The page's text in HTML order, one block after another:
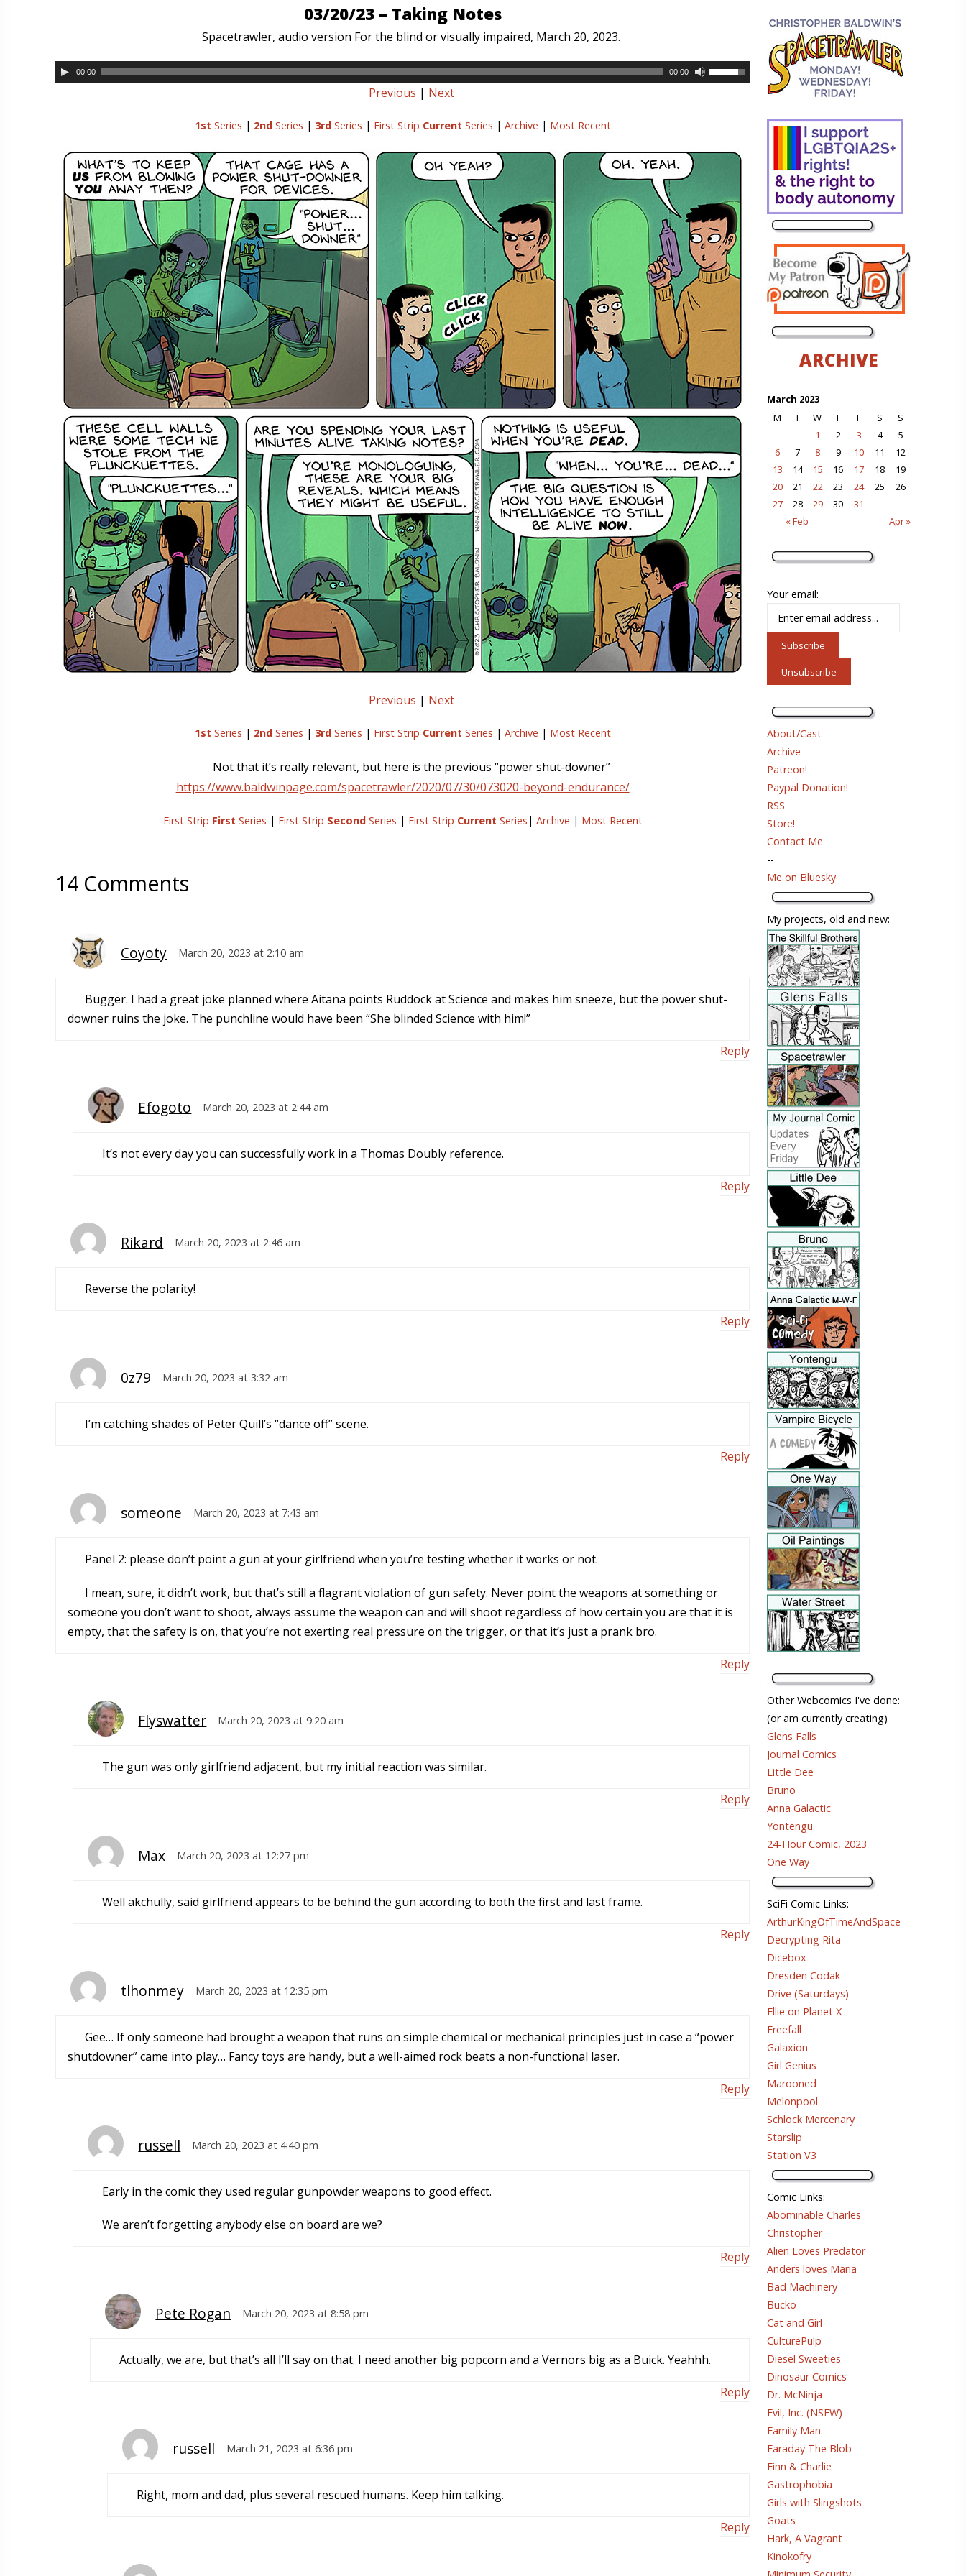
03/20/23 – Taking Notes
Spacetrawler, audio version For the blind or visually impaired, March 20, 2023.
00:00 00:00
Previous | Next
1st Series | 2ndSeries | 3rdSeries | First Strip Current Series | Archive | Most Recent
Previous | Next
1st Series | 2ndSeries | 3rdSeries | First Strip Current Series | Archive | Most Recent
Not that it’s really relevant, but here is the previous “power shut-downer”
https://www.baldwinpage.com/spacetrawler/2020/07/30/073020-beyond-endurance/
First Strip First Series | First Strip SecondSeries | First Strip Current Series | Archive | Most Recent
14 Comments
Coyoty March 20, 2023 at 2:10 am
Bugger. I had a great joke planned where Aitana points Ruddock at Science and makes him sneeze, but the power shut-
downer ruins the joke. The punchline would have been “She blinded Science with him!”
Reply
Efogoto March 20, 2023 at 2:44 am
It’s not every day you can successfully work in a Thomas Doubly reference.
Reply
Rikard March 20, 2023 at 2:46 am
Reverse the polarity!
Reply
0z79 March 20, 2023 at 3:32 am
I’m catching shades of Peter Quill’s “dance off” scene.
Reply
someone March 20, 2023 at 7:43 am
Panel 2: please don’t point a gun at your girlfriend when you’re testing whether it works or not.
I mean, sure, it didn’t work, but that’s still a flagrant violation of gun safety. Never point the weapons at something or
someone you don’t want to shoot, always assume the weapon can and will shoot regardless of how certain you are that it is
empty, that the safety is on, that you’re not exerting real pressure on the trigger, or that it’s just a prank bro.
Reply
Flyswatter March 20, 2023 at 9:20 am
The gun was only girlfriend adjacent, but my initial reaction was similar.
Reply
Max March 20, 2023 at 12:27 pm
Well akchully, said girlfriend appears to be behind the gun according to both the first and last frame.
Reply
tlhonmey March 20, 2023 at 12:35 pm
Gee… If only someone had brought a weapon that runs on simple chemical or mechanical principles just in case a “power
shutdowner” came into play… Fancy toys are handy, but a well-aimed rock beats a non-functional laser.
Reply
russell March 20, 2023 at 4:40 pm
Early in the comic they used regular gunpowder weapons to good effect.
We aren’t forgetting anybody else on board are we?
Reply
Pete Rogan March 20, 2023 at 8:58 pm
Actually, we are, but that’s all I’ll say on that. I need another big popcorn and a Vernors big as a Buick. Yeahhh.
Reply
russell March 21, 2023 at 6:36 pm
Right, mom and dad, plus several rescued humans. Keep him talking.
Reply
ARCHIVE
March 2023
M
T W T F S S
« Feb Apr »
1 2 3 4
5
6
7 8 9 10 11
12
13
14 15 16 17 18
19
20
21 22 23 24 25
26
27
28 29 30 31
Your email:
About/Cast
Archive
Patreon!
Paypal Donation!
RSS
Store!
Contact Me
--
Me on Bluesky
My projects, old and new:
Other Webcomics I've done:
(or am currently creating)
Glens Falls
Journal Comics
Little Dee
Bruno
Anna Galactic
Yontengu
24-Hour Comic, 2023
One Way
SciFi Comic Links:
ArthurKingOfTimeAndSpace
Decrypting Rita
Dicebox
Dresden Codak
Drive (Saturdays)
Ellie on Planet X
Freefall
Galaxion
Girl Genius
Marooned
Melonpool
Schlock Mercenary
Starslip
Station V3
Comic Links:
Abominable Charles
Christopher
Alien Loves Predator
Anders loves Maria
Bad Machinery
Bucko
Cat and Girl
CulturePulp
Diesel Sweeties
Dinosaur Comics
Dr. McNinja
Evil, Inc. (NSFW)
Family Man
Faraday The Blob
Finn & Charlie
Gastrophobia
Girls with Slingshots
Goats
Hark, A Vagrant
Kinokofry